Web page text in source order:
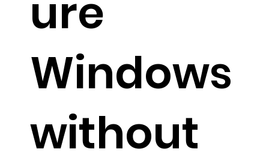
ure
Windows
without